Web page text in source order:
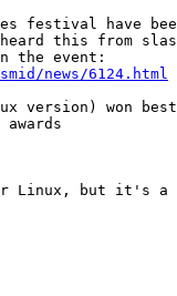
festival have
this from
the event:
news/6124.html
version) won best
awards
Linux, but it's